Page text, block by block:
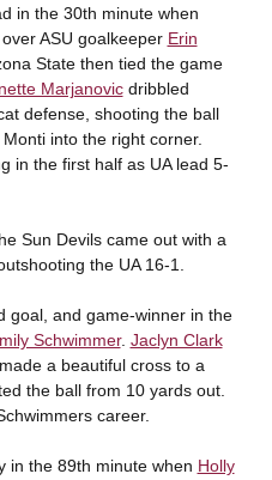
in the 30th minute when
ASU goalkeeper Erin
State then tied the game
Marjanovicdribbled
defense, shooting the ball
into the right corner.
in the first half as UA lead 5-
Sun Devils came out with a
the UA 16-1.
goal, and game-winner in the
Schwimmer. Jaclyn Clark
a beautiful cross to a
the ball from 10 yards out.
career.
in the 89th minute when Holly